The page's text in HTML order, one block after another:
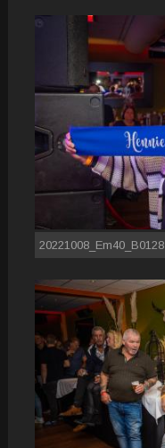
20221008_Em40_B0128